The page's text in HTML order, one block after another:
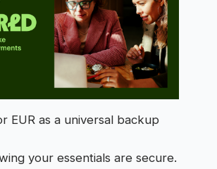
EUR as a universal backup
your essentials are secure.